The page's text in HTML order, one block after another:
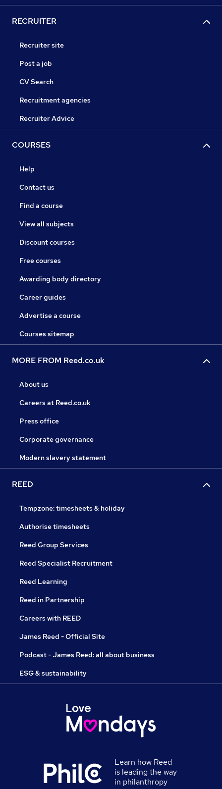
RECRUITER
Recruiter site
Post a job
CV Search
Recruitment agencies
Recruiter Advice
COURSES
Help
Contact us
Find a course
View all subjects
Discount courses
Free courses
Awarding body directory
Career guides
Advertise a course
Courses sitemap
MORE FROM Reed.co.uk
About us
Careers at Reed.co.uk
Press office
Corporate governance
Modern slavery statement
REED
Tempzone: timesheets & holiday
Authorise timesheets
Reed Group Services
Reed Specialist Recruitment
Reed Learning
Reed in Partnership
Careers with REED
James Reed - Official Site
Podcast - James Reed: all about business
ESG & sustainability
Learn how Reed
is leading the way
in philanthropy